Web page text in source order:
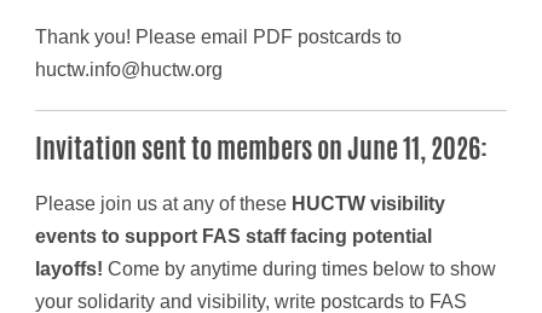
Thank you! Please email PDF postcards to
huctw.info@huctw.org
Invitation sent to members on June 11, 2026:
Please join us at any of these HUCTW visibility
events to support FAS staff facing potential
layoffs! Come by anytime during times below to show
your solidarity and visibility, write postcards to FAS